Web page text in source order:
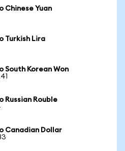
Chinese Yuan
Turkish Lira
Korean Won
Russian Rouble
Canadian Dollar